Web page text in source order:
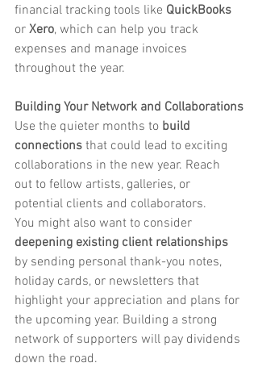
financial tracking tools like QuickBooks
or Xero, which can help you track
expenses and manage invoices
throughout the year.
Building Your Network and Collaborations
Use the quieter months to build
connections that could lead to exciting
collaborations in the new year. Reach
out to fellow artists, galleries, or
potential clients and collaborators.
You might also want to consider
deepening existing client relationships
by sending personal thank-you notes,
holiday cards, or newsletters that
highlight your appreciation and plans for
the upcoming year. Building a strong
network of supporters will pay dividends
down the road.